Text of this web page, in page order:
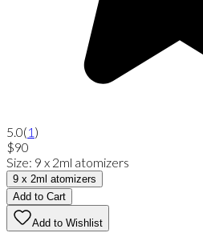
5.0(1 )
$90
Size: 9 x 2ml atomizers
9 x 2ml atomizers
Add to Cart
Add to Wishlist